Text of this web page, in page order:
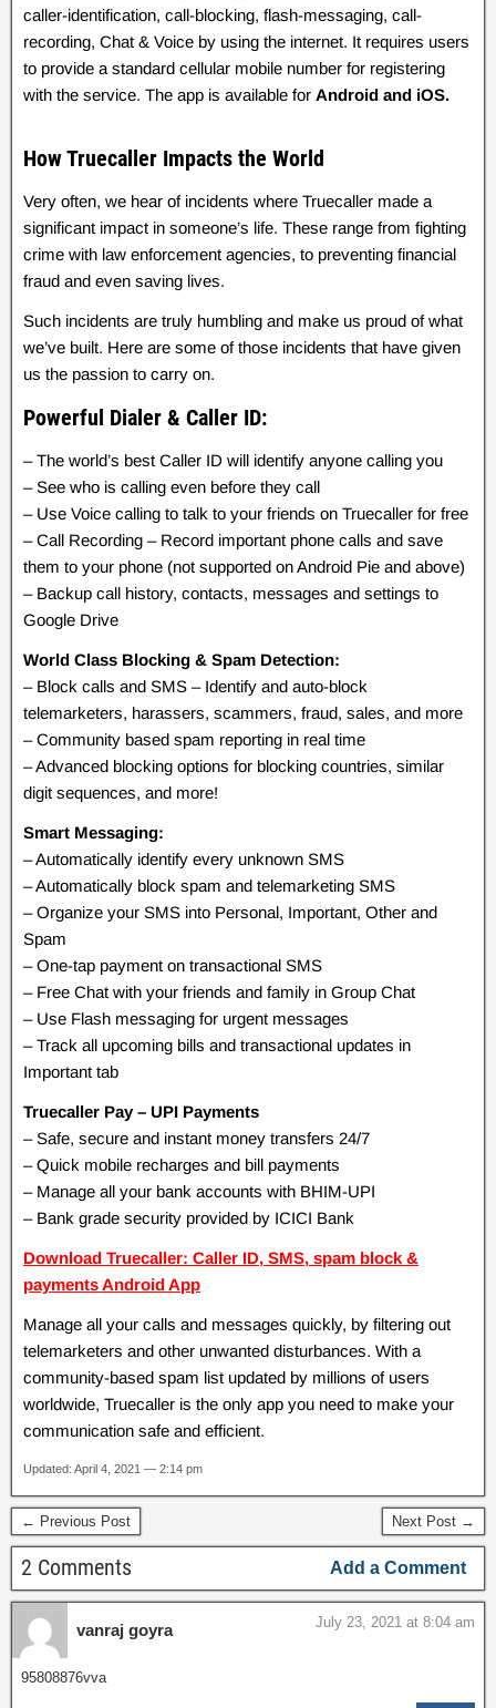
caller-identification, call-blocking, flash-messaging, call-
recording, Chat & Voice by using the internet. It requires users
to provide a standard cellular mobile number for registering
with the service. The app is available for Android and iOS.
How Truecaller Impacts the World
Very often, we hear of incidents where Truecaller made a
significant impact in someone’s life. These range from fighting
crime with law enforcement agencies, to preventing financial
fraud and even saving lives.
Such incidents are truly humbling and make us proud of what
we’ve built. Here are some of those incidents that have given
us the passion to carry on.
Powerful Dialer & Caller ID:
– The world’s best Caller ID will identify anyone calling you
– See who is calling even before they call
– Use Voice calling to talk to your friends on Truecaller for free
– Call Recording – Record important phone calls and save
them to your phone (not supported on Android Pie and above)
– Backup call history, contacts, messages and settings to
Google Drive
World Class Blocking & Spam Detection:
– Block calls and SMS – Identify and auto-block
telemarketers, harassers, scammers, fraud, sales, and more
– Community based spam reporting in real time
– Advanced blocking options for blocking countries, similar
digit sequences, and more!
Smart Messaging:
– Automatically identify every unknown SMS
– Automatically block spam and telemarketing SMS
– Organize your SMS into Personal, Important, Other and
Spam
– One-tap payment on transactional SMS
– Free Chat with your friends and family in Group Chat
– Use Flash messaging for urgent messages
– Track all upcoming bills and transactional updates in
Important tab
Truecaller Pay – UPI Payments
– Safe, secure and instant money transfers 24/7
– Quick mobile recharges and bill payments
– Manage all your bank accounts with BHIM-UPI
– Bank grade security provided by ICICI Bank
Download Truecaller: Caller ID, SMS, spam block &
payments Android App
Manage all your calls and messages quickly, by filtering out
telemarketers and other unwanted disturbances. With a
community-based spam list updated by millions of users
worldwide, Truecaller is the only app you need to make your
communication safe and efficient.
Updated: April 4, 2021 — 2:14 pm
← Previous Post Next Post →
2 Comments Add a Comment
vanraj goyra July 23, 2021 at 8:04 am
95808876vva